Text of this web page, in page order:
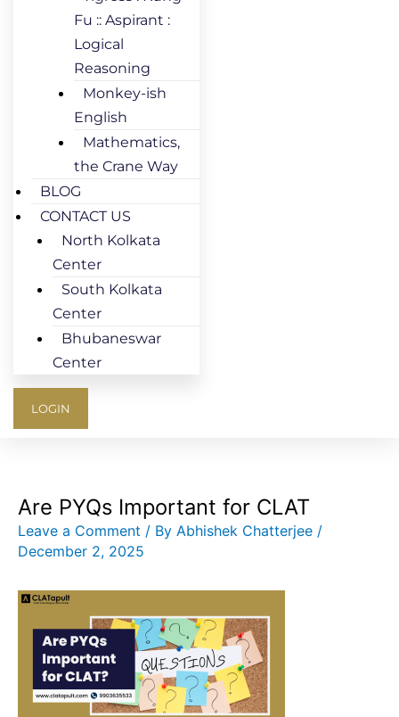
Fu :: Aspirant :
Logical
Reasoning
Monkey-ish
English
Mathematics,
the Crane Way
BLOG
CONTACT US
North Kolkata
Center
South Kolkata
Center
Bhubaneswar
Center
LOGIN
Are PYQs Important for CLAT
Leave a Comment / By Abhishek Chatterjee /
December 2, 2025